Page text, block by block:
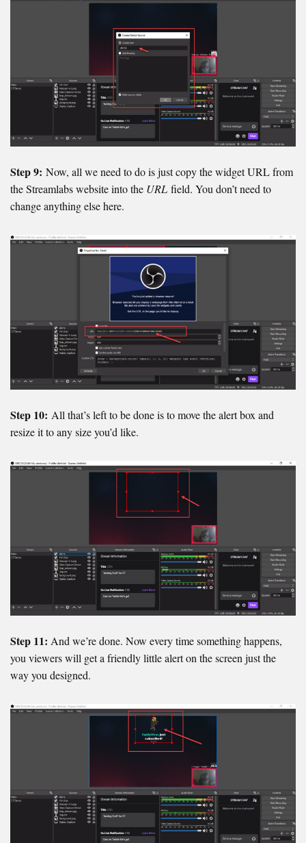
Step 9: Now, all we need to do is just copy the widget URL from
the Streamlabs website into the URL field. You don’t need to
change anything else here.
Step 10: All that’s left to be done is to move the alert box and
resize it to any size you’d like.
Step 11: And we’re done. Now every time something happens,
you viewers will get a friendly little alert on the screen just the
way you designed.